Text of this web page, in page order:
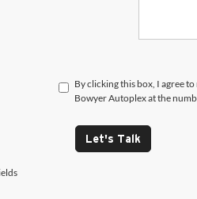
By clicking this box, I agree
Bowyer Autoplex at the
Let's Talk